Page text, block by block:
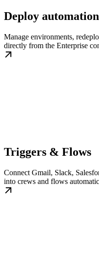
Deploy
Manage environments,
directly from the Enterprise
Triggers & Flows
Connect Gmail, Slack,
into crews and flows